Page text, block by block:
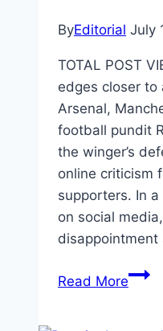
ByEditorial July
TOTAL POST
edges closer to
Arsenal,
football pundit
the winger’s
online criticism
supporters. In
on social
Read More